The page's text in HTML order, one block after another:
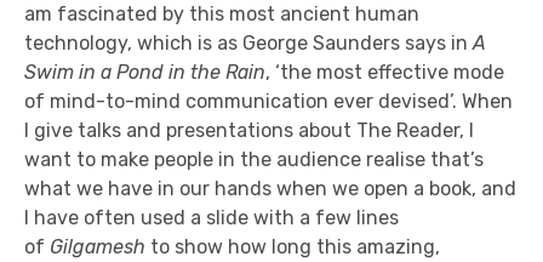
am fascinated by this most ancient human
technology, which is as George Saunders says inA
Swim in a Pond in the Rain, ‘the most effective mode
of mind-to-mind communication ever devised’. When
I give talks and presentations about The Reader, I
want to make people in the audience realise that’s
what we have in our hands when we open a book, and
I have often used a slide with a few lines
of Gilgamesh to show how long this amazing,